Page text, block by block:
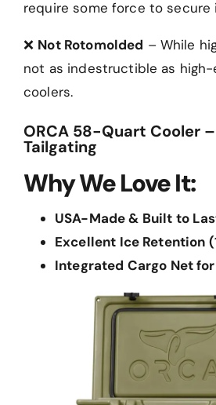
require some force to secure
❌ Not Rotomolded – While
not as indestructible as
coolers.
ORCA 58-Quart Cooler
Tailgating
Why We Love It:
USA-Made & Built to
Excellent Ice Retention
Integrated Cargo Net